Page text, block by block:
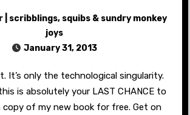
| scribblings, squibs & sundry monkey
joys
January 31, 2013
It’s only the technological singularity.
is absolutely your LAST CHANCE to
copy of my new book for free. Get on